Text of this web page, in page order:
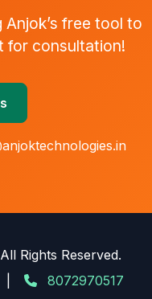
free tool to
for consultation!
Rights Reserved.
8072970517